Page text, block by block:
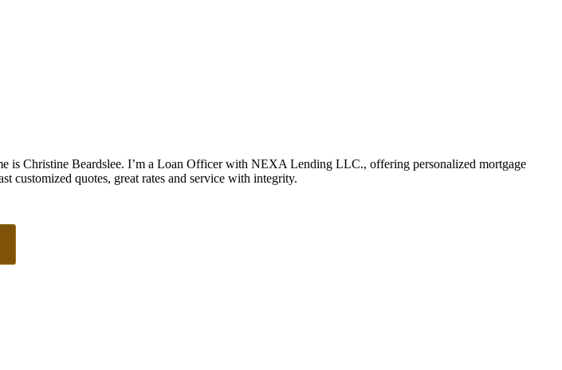
is Christine Beardslee. I’m a Loan Officer with NEXA Lending LLC., offering personalized mortgage
customized quotes, great rates and service with integrity.